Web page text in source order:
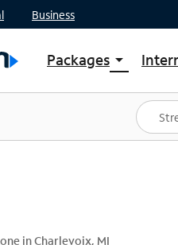
Business
Packages arrow_drop_down
Shop Packages
Spectrum One
Best Deals
in Charlevoix, MI